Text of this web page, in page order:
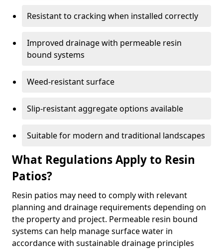
Resistant to cracking when installed correctly
Improved drainage with permeable resin
bound systems
Weed-resistant surface
Slip-resistant aggregate options available
Suitable for modern and traditional landscapes
What Regulations Apply to Resin
Patios?
Resin patios may need to comply with relevant
planning and drainage requirements depending on
the property and project. Permeable resin bound
systems can help manage surface water in
accordance with sustainable drainage principles